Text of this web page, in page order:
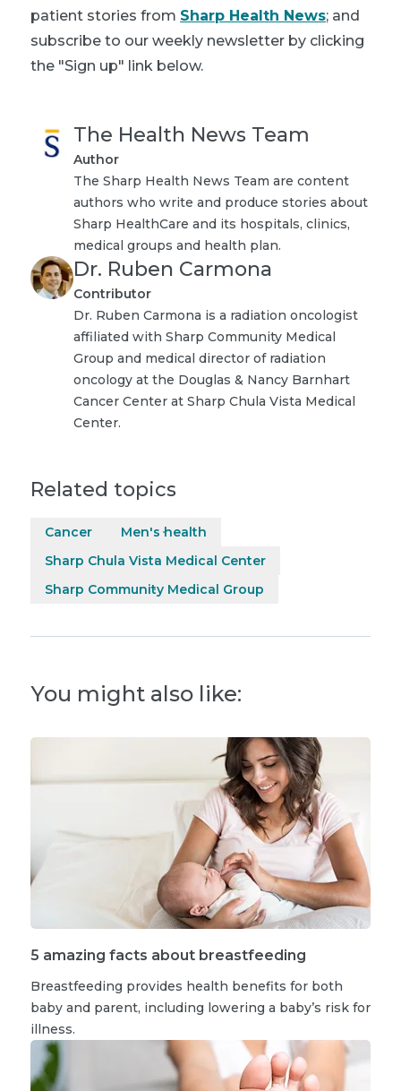
patient stories from Sharp Health News; and
subscribe to our weekly newsletter by clicking
the "Sign up" link below.
The Health News Team
Author
The Sharp Health News Team are content
authors who write and produce stories about
Sharp HealthCare and its hospitals, clinics,
medical groups and health plan.
Dr. Ruben Carmona
Contributor
Dr. Ruben Carmona is a radiation oncologist
affiliated with Sharp Community Medical
Group and medical director of radiation
oncology at the Douglas & Nancy Barnhart
Cancer Center at Sharp Chula Vista Medical
Center.
Related topics
Cancer
Men's health
Sharp Chula Vista Medical Center
Sharp Community Medical Group
You might also like:
5 amazing facts about breastfeeding
Breastfeeding provides health benefits for both
baby and parent, including lowering a baby’s risk for
illness.